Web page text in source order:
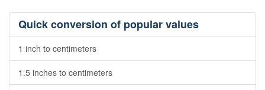
Quick conversion of popular values
1 inch to centimeters
1.5 inches to centimeters